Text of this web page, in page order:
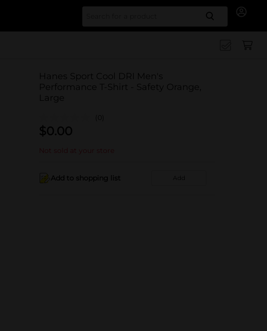
Search
Hanes Sport Cool DRI Men's
Performance T-Shirt - Safety Orange,
Large
(0)
$0.00
Not sold at your store
Add to shopping list Add